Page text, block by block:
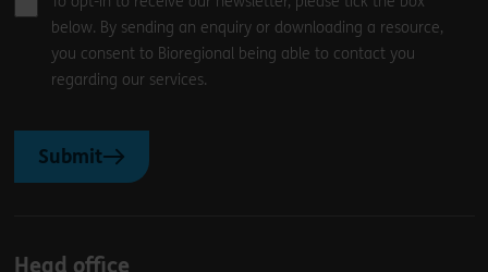
below. By sending an enquiry or downloading a resource,
you consent to Bioregional being able to contact you
regarding our services.
Submit
Head office